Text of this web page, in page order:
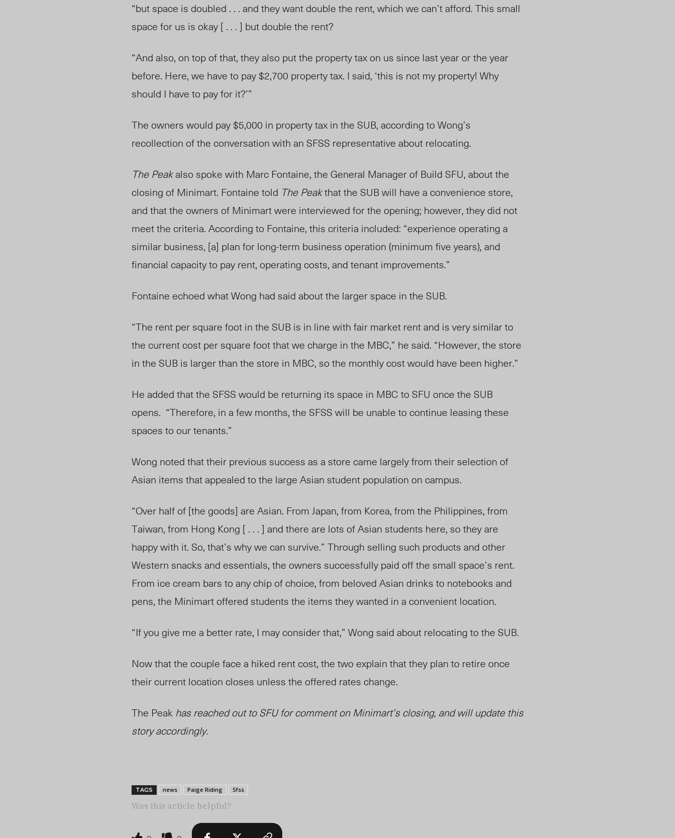
“but space is doubled . . . and they want double the rent, which we can’t afford. This small
space for us is okay [ . . . ] but double the rent?
“And also, on top of that, they also put the property tax on us since last year or the year
before. Here, we have to pay $2,700 property tax. I said, ‘this is not my property! Why
should I have to pay for it?’”
The owners would pay $5,000 in property tax in the SUB, according to Wong’s
recollection of the conversation with an SFSS representative about relocating.
The Peakalso spoke with Marc Fontaine, the General Manager of Build SFU, about the
closing of Minimart. Fontaine told The Peakthat the SUB will have a convenience store,
and that the owners of Minimart were interviewed for the opening; however, they did not
meet the criteria. According to Fontaine, this criteria included: “experience operating a
similar business, [a] plan for long-term business operation (minimum five years), and
financial capacity to pay rent, operating costs, and tenant improvements.”
Fontaine echoed what Wong had said about the larger space in the SUB.
“The rent per square foot in the SUB is in line with fair market rent and is very similar to
the current cost per square foot that we charge in the MBC,” he said. “However, the store
in the SUB is larger than the store in MBC, so the monthly cost would have been higher.”
He added that the SFSS would be returning its space in MBC to SFU once the SUB
opens. “Therefore, in a few months, the SFSS will be unable to continue leasing these
spaces to our tenants.”
Wong noted that their previous success as a store came largely from their selection of
Asian items that appealed to the large Asian student population on campus.
“Over half of [the goods] are Asian. From Japan, from Korea, from the Philippines, from
Taiwan, from Hong Kong [ . . . ] and there are lots of Asian students here, so they are
happy with it. So, that’s why we can survive.” Through selling such products and other
Western snacks and essentials, the owners successfully paid off the small space’s rent.
From ice cream bars to any chip of choice, from beloved Asian drinks to notebooks and
pens, the Minimart offered students the items they wanted in a convenient location.
“If you give me a better rate, I may consider that,” Wong said about relocating to the SUB.
Now that the couple face a hiked rent cost, the two explain that they plan to retire once
their current location closes unless the offered rates change.
The Peak has reached out to SFU for comment on Minimart’s closing, and will update this
story accordingly.
TAGS news Paige Riding Sfss
Was this article helpful?